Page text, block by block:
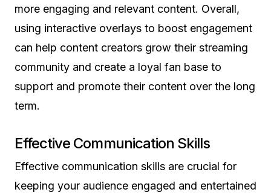
more engaging and relevant content. Overall,
using interactive overlays to boost engagement
can help content creators grow their streaming
community and create a loyal fan base to
support and promote their content over the long
term.
Effective Communication Skills
Effective communication skills are crucial for
keeping your audience engaged and entertained